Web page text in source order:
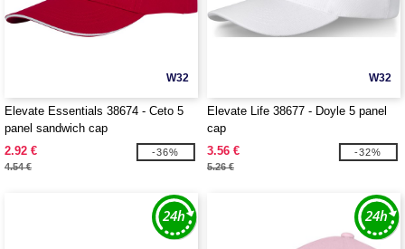
W32
Elevate Essentials 38674 - Ceto 5
panel sandwich cap
2.92 €
4.54 €
-36%
W32
Elevate Life 38677 - Doyle 5 panel
cap
3.56 €
5.26 €
-32%